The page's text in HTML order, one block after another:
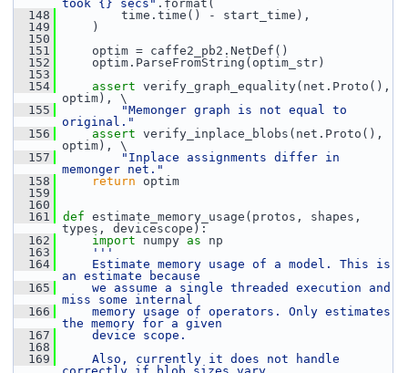
took {} secs" .format(
  148
time.time() - start_time),
  149
)
  150
  151
optim = caffe2_pb2.NetDef()
  152
optim.ParseFromString(optim_str)
  153
  154
assert verify_graph_equality(net.Proto(),
optim), \
  155
"Memonger graph is not equal to
original."
  156
assert verify_inplace_blobs(net.Proto(),
optim), \
  157
"Inplace assignments differ in
memonger net."
  158
return optim
  159
  160
  161
def estimate_memory_usage(protos, shapes,
types, devicescope):
  162
import numpy as np
  163
'''
  164
    Estimate memory usage of a model. This is
an estimate because
  165
    we assume a single threaded execution and
miss some internal
  166
    memory usage of operators. Only estimates
the memory for a given
  167
    device scope.
  168
  169
    Also, currently it does not handle